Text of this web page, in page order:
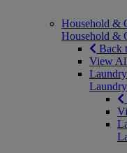
Household &
Household &
Back
View
Laundry
Laundry